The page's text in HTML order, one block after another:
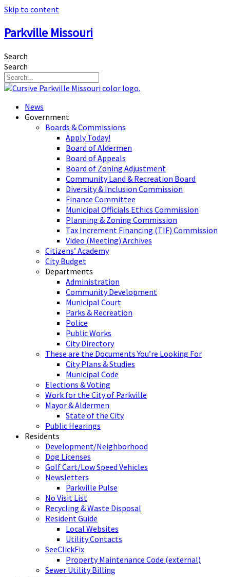
Skip to content
Parkville Missouri
Search
Search
News
Government
Boards & Commissions
Apply Today!
Board of Aldermen
Board of Appeals
Board of Zoning Adjustment
Community Land & Recreation Board
Diversity & Inclusion Commission
Finance Committee
Municipal Officials Ethics Commission
Planning & Zoning Commission
Tax Increment Financing (TIF) Commission
Video (Meeting) Archives
Citizens’ Academy
City Budget
Departments
Administration
Community Development
Municipal Court
Parks & Recreation
Police
Public Works
City Directory
These are the Documents You’re Looking For
City Plans & Studies
Municipal Code
Elections & Voting
Work for the City of Parkville
Mayor & Aldermen
State of the City
Public Hearings
Residents
Development/Neighborhood
Dog Licenses
Golf Cart/Low Speed Vehicles
Newsletters
Parkville Pulse
No Visit List
Recycling & Waste Disposal
Resident Guide
Local Websites
Utility Contacts
SeeClickFix
Property Maintenance Code (external)
Sewer Utility Billing